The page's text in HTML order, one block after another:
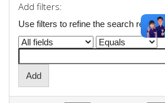
Add filters:
Use filters to refine the search results.